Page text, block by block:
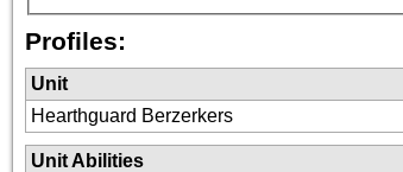
Profiles:
Unit
Hearthguard Berzerkers
Unit Abilities